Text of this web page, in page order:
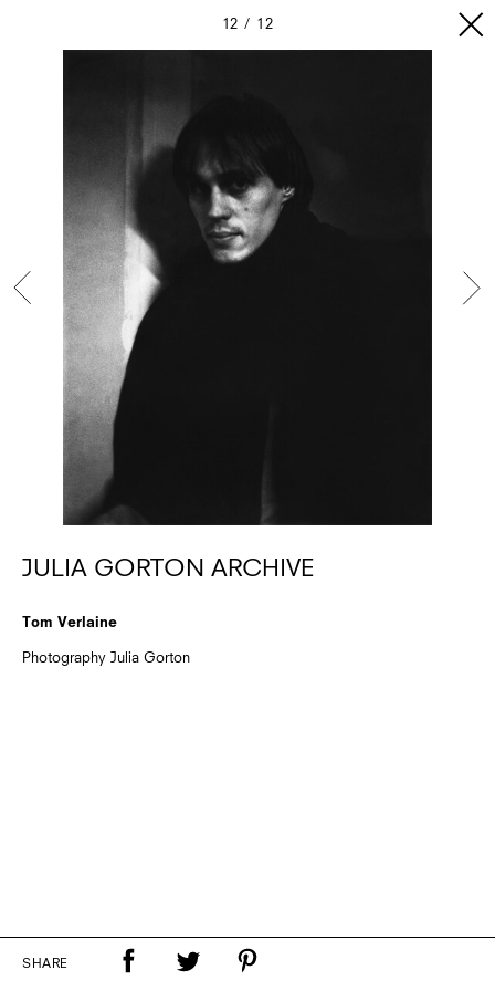
12 12
JULIA GORTON ARCHIVE
Tom Verlaine
Photography Julia Gorton
SHARE